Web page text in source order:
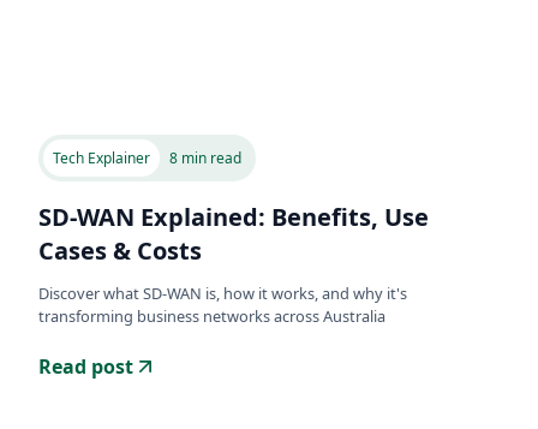
Tech Explainer 8 min read
SD-WAN Explained: Benefits, Use
Cases & Costs
Discover what SD-WAN is, how it works, and why it's
transforming business networks across Australia
Read post